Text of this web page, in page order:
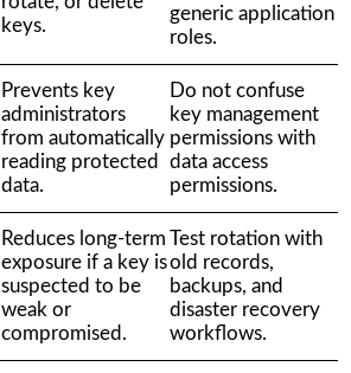
keys.
generic application
roles.
Prevents key
administrators
from automatically
reading protected
data.
Do not confuse
key management
permissions with
data access
permissions.
Reduces long-term
exposure if a key is
suspected to be
weak or
compromised.
Test rotation with
old records,
backups, and
disaster recovery
workflows.